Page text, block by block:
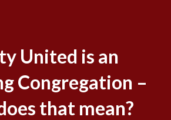
United is an
Congregation –
that mean?